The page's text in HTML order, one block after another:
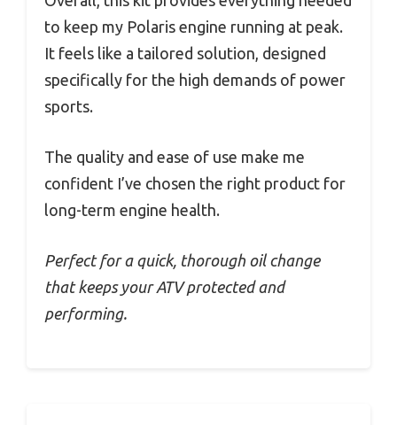
to keep my Polaris engine running at peak.
It feels like a tailored solution, designed
specifically for the high demands of power
sports.
The quality and ease of use make me
confident I’ve chosen the right product for
long-term engine health.
Perfect for a quick, thorough oil change
that keeps your ATV protected and
performing.